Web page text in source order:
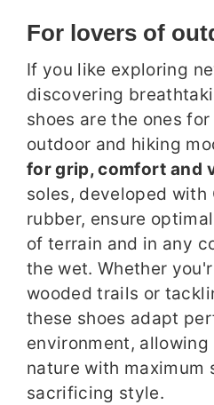
For lovers of
If you like exploring
discovering
shoes are the ones
outdoor and hiking
for grip, comfort and
soles, developed with
rubber, ensure
of terrain and in any
the wet. Whether
wooded trails or
these shoes adapt
environment, allowing
nature with maximum
sacrificing style.